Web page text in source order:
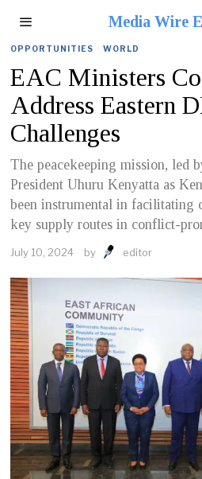
Media Wire
OPPORTUNITIES · WORLD
EAC Ministers
Address Eastern
Challenges
The peacekeeping mission, led
President Uhuru Kenyatta as
been instrumental in facilitating
key supply routes in conflict-
July 10, 2024 by editor